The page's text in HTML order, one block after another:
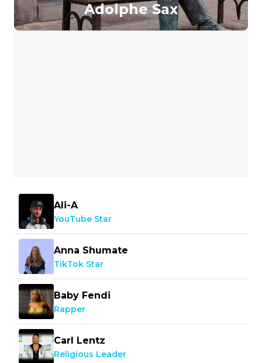
Adolphe Sax
Ali-A
YouTube Star
Anna Shumate
TikTok Star
Baby Fendi
Rapper
Carl Lentz
Religious Leader